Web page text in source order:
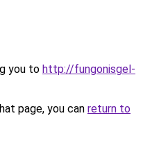
you to http://fungonisgel-
page, you can return to